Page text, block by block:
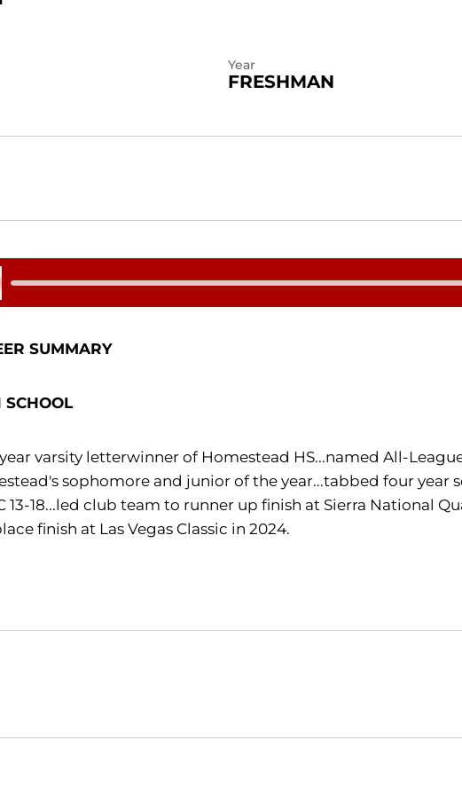
Year
FRESHMAN
SUMMARY
SCHOOL
varsity letterwinner of Homestead HS...named All-
sophomore and junior of the year...tabbed four
13-18...led club team to runner up finish at Sierra National
finish at Las Vegas Classic in 2024.